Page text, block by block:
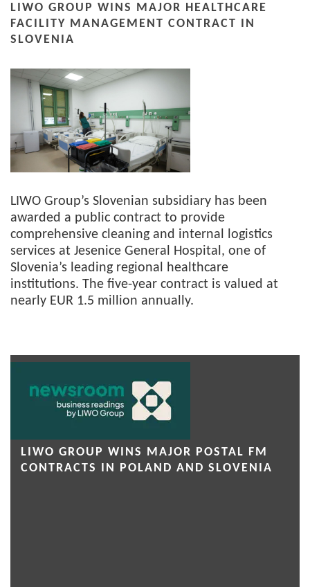
LIWO GROUP WINS MAJOR HEALTHCARE
FACILITY MANAGEMENT CONTRACT IN
SLOVENIA
LIWO Group’s Slovenian subsidiary has been
awarded a public contract to provide
comprehensive cleaning and internal logistics
services at Jesenice General Hospital, one of
Slovenia’s leading regional healthcare
institutions. The five-year contract is valued at
nearly EUR 1.5 million annually.
LIWO GROUP WINS MAJOR POSTAL FM
CONTRACTS IN POLAND AND SLOVENIA